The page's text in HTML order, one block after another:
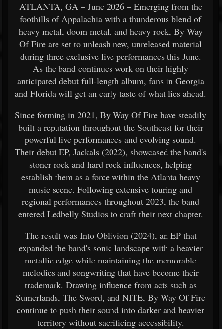
ATLANTA, GA – June 2026 – Emerging from the
foothills of Appalachia with a thunderous blend of
heavy metal, doom metal, and heavy rock, By Way
Of Fire are set to unleash new, unreleased material
during three exclusive live performances this June.
As the band continues work on their highly
anticipated debut full-length album, fans in Georgia
and Florida will get an early taste of what lies ahead.
Since forming in 2021, By Way Of Fire have steadily
built a reputation throughout the Southeast for their
powerful live performances and evolving sound.
Their debut EP, Jackals (2022), showcased the band's
stoner rock and hard rock influences, helping
establish them as a force within the Atlanta heavy
music scene. Following extensive touring and
regional performances throughout 2023, the band
entered Ledbelly Studios to craft their next chapter.
The result was Into Oblivion (2024), an EP that
expanded the band's sonic landscape with a heavier
metallic edge while maintaining the memorable
melodies and songwriting that have become their
trademark. Drawing influence from acts such as
Sumerlands, The Sword, and NITE, By Way Of Fire
continue to push their sound into darker and heavier
territory without sacrificing accessibility.